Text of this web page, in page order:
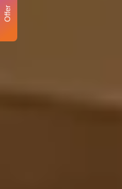
Offer